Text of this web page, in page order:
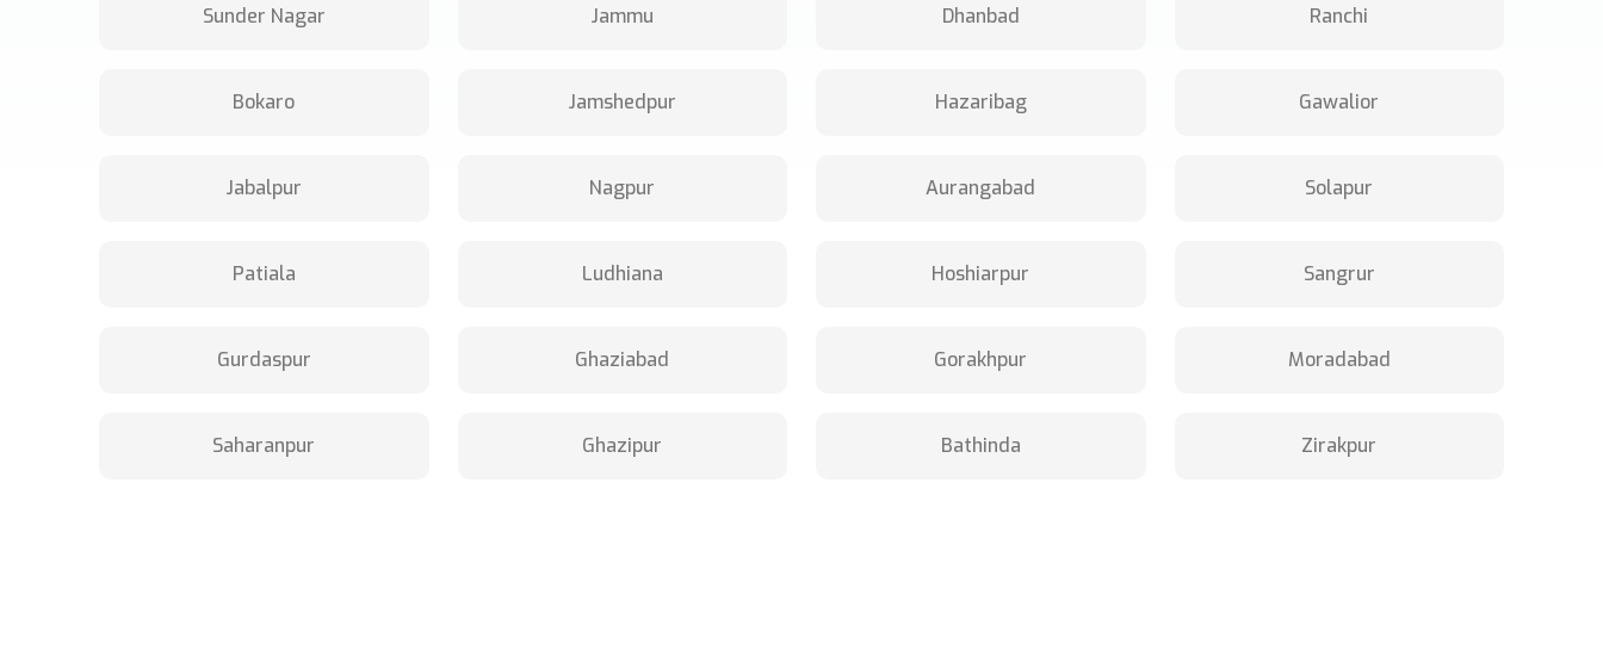
Sunder Nagar Jammu Dhanbad Ranchi
Bokaro Jamshedpur Hazaribag Gawalior
Jabalpur Nagpur Aurangabad Solapur
Patiala Ludhiana Hoshiarpur Sangrur
Gurdaspur Ghaziabad Gorakhpur Moradabad
Saharanpur Ghazipur Bathinda Zirakpur